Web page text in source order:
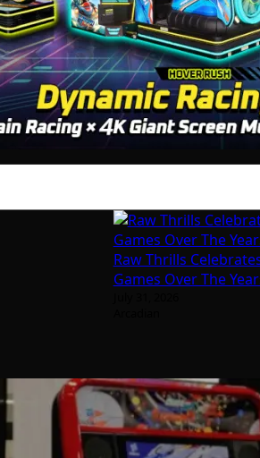
Raw Thrills
Games Over The